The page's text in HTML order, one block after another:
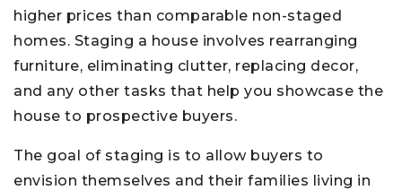
higher prices than comparable non-staged
homes. Staging a house involves rearranging
furniture, eliminating clutter, replacing decor,
and any other tasks that help you showcase the
house to prospective buyers.
The goal of staging is to allow buyers to
envision themselves and their families living in